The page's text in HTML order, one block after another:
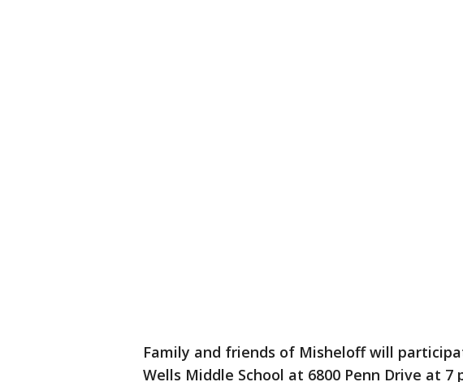
Family and friends of Misheloff will
Wells Middle School at 6800 Penn Drive at